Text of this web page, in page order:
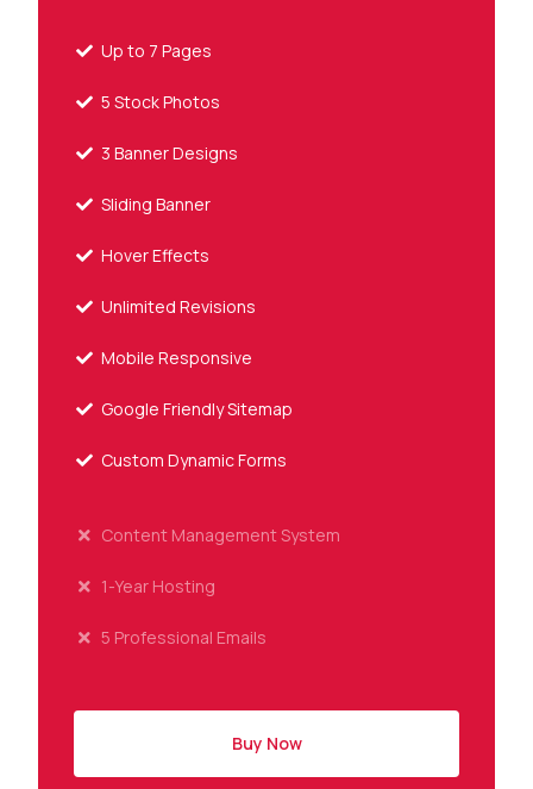
Up to 7 Pages
5 Stock Photos
3 Banner Designs
Sliding Banner
Hover Effects
Unlimited Revisions
Mobile Responsive
Google Friendly Sitemap
Custom Dynamic Forms
Content Management System
1-Year Hosting
5 Professional Emails
Buy Now